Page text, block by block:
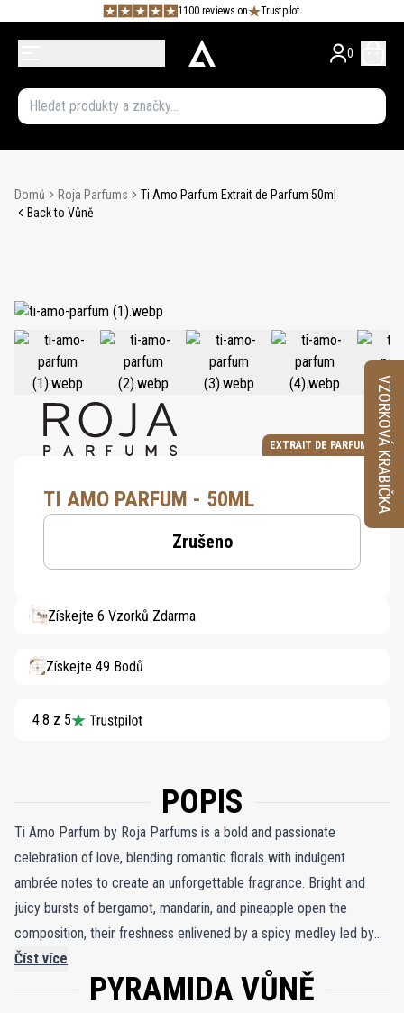
1100 reviews on Trustpilot
0
Domů Roja Parfums
Ti Amo Parfum Extrait de Parfum 50ml
Back to Vůně
EXTRAIT DE PARFUM
TI AMO PARFUM - 50ML
Zrušeno
Získejte 6 Vzorků Zdarma
Získejte 49 Bodů
4.8 z 5
POPIS
Ti Amo Parfum by Roja Parfums is a bold and passionate
celebration of love, blending romantic florals with indulgent
ambrée notes to create an unforgettable fragrance. Bright and
juicy bursts of bergamot, mandarin, and pineapple open the
composition, their freshness enlivened by a spicy medley led by
the warmth of pink pepper, reminiscent of flushed cheeks in the
throes of romance. At its heart, a lavish bouquet of seven flowers
Číst více
PYRAMIDA VŮNĚ
VZORKOVÁ KRABIČKA